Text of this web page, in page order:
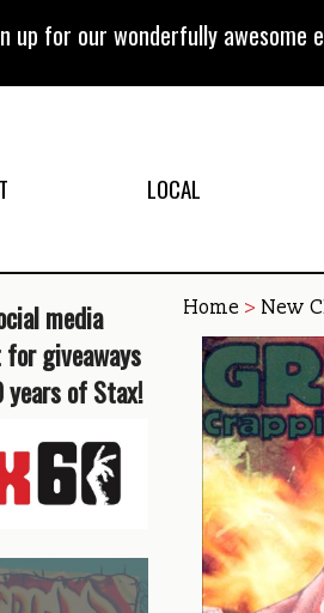
up for our wonderfully awesome
LOCAL
media
giveaways
of Stax!
Home > New